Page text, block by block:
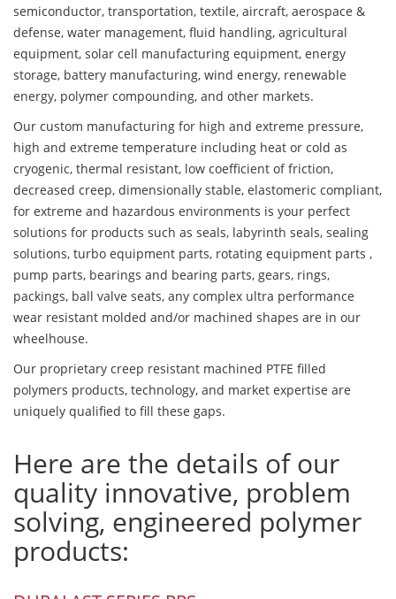
semiconductor, transportation, textile, aircraft, aerospace &
defense, water management, fluid handling, agricultural
equipment, solar cell manufacturing equipment, energy
storage, battery manufacturing, wind energy, renewable
energy, polymer compounding, and other markets.
Our custom manufacturing for high and extreme pressure,
high and extreme temperature including heat or cold as
cryogenic, thermal resistant, low coefficient of friction,
decreased creep, dimensionally stable, elastomeric compliant,
for extreme and hazardous environments is your perfect
solutions for products such as seals, labyrinth seals, sealing
solutions, turbo equipment parts, rotating equipment parts ,
pump parts, bearings and bearing parts, gears, rings,
packings, ball valve seats, any complex ultra performance
wear resistant molded and/or machined shapes are in our
wheelhouse.
Our proprietary creep resistant machined PTFE filled
polymers products, technology, and market expertise are
uniquely qualified to fill these gaps.
Here are the details of our
quality innovative, problem
solving, engineered polymer
products: